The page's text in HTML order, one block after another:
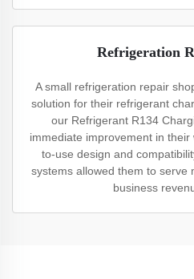
Refrigeration
A small refrigeration repair
solution for their refrigerant
our Refrigerant R134
immediate improvement in their
to-use design and
systems allowed them to serve
business